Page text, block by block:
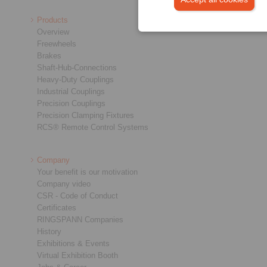
Products
Overview
Freewheels
Brakes
Shaft-Hub-Connections
Heavy-Duty Couplings
Industrial Couplings
Precision Couplings
Precision Clamping Fixtures
RCS® Remote Control Systems
Company
Your benefit is our motivation
Company video
CSR - Code of Conduct
Certificates
RINGSPANN Companies
History
Exhibitions & Events
Virtual Exhibition Booth